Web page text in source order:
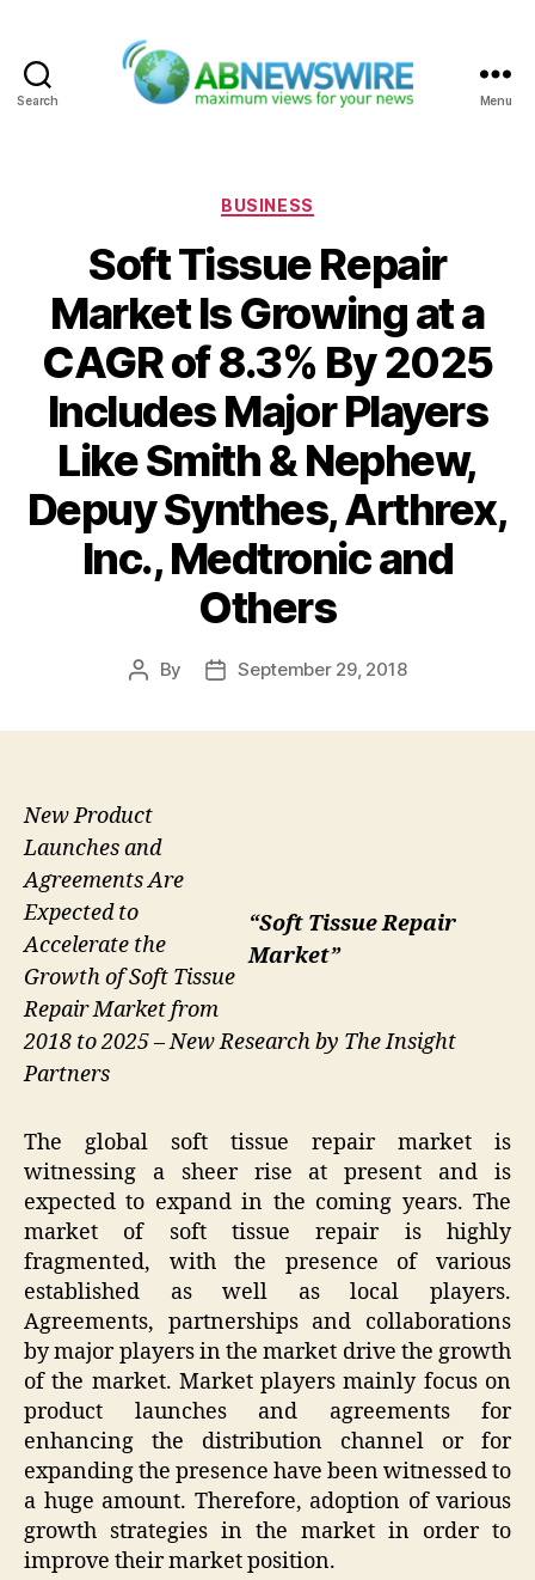
Search Menu
Categories
BUSINESS
Soft Tissue Repair
Market Is Growing at a
CAGR of 8.3% By 2025
Includes Major Players
Like Smith & Nephew,
Depuy Synthes, Arthrex,
Inc., Medtronic and
Others
Post
By
PostSeptember 29, 2018
“Soft Tissue Repair
Market”
New Product
Launches and
Agreements Are
Expected to
Accelerate the
Growth of Soft Tissue
Repair Market from
2018 to 2025 – New Research by The Insight
Partners
The global soft tissue repair market is
witnessing a sheer rise at present and is
expected to expand in the coming years. The
market of soft tissue repair is highly
fragmented, with the presence of various
established as well as local players.
Agreements, partnerships and collaborations
by major players in the market drive the growth
of the market. Market players mainly focus on
product launches and agreements for
enhancing the distribution channel or for
expanding the presence have been witnessed to
a huge amount. Therefore, adoption of various
growth strategies in the market in order to
improve their market position.